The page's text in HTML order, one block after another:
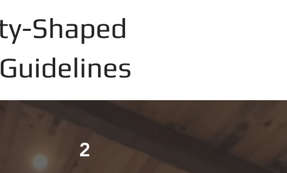
Shaped
2